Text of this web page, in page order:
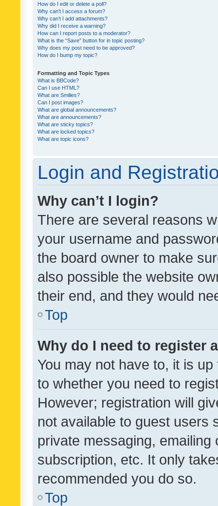
How do I edit or delete a poll?
Why can’t I access a forum?
Why can’t I add attachments?
Why did I receive a warning?
How can I report posts to a moderator?
What is the “Save” button for in topic posting?
Why does my post need to be approved?
How do I bump my topic?
Formatting and Topic Types
What is BBCode?
Can I use HTML?
What are Smilies?
Can I post images?
What are global announcements?
What are announcements?
What are sticky topics?
What are locked topics?
What are topic icons?
Login and
Why can’t I login?
There are several reasons
your username and
the board owner to make
also possible the website
their end, and they would
Top
Why do I need to register
You may not have to, it is
to whether you need to
However; registration will
not available to guest users
private messaging,
subscription, etc. It only
recommended you do so.
Top